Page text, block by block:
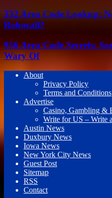
332 Area Code Lookup:
Robocall?
956 Area Code Secrets:
Wary Of
About
Privacy Policy
Terms and Conditions
Advertise
Casino, Gambling &
Write for US – Write
Austin News
Duxbury News
Iowa News
New York City News
Guest Post
Sitemap
RSS
Contact